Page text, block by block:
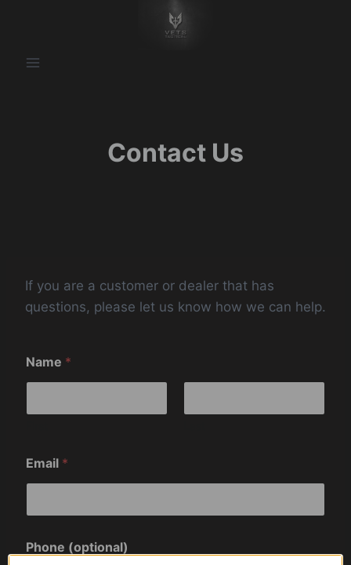
Contact Us
​If you are a customer or dealer that has
questions, please let us know how we can help.
Name *
Email *
Phone (optional)